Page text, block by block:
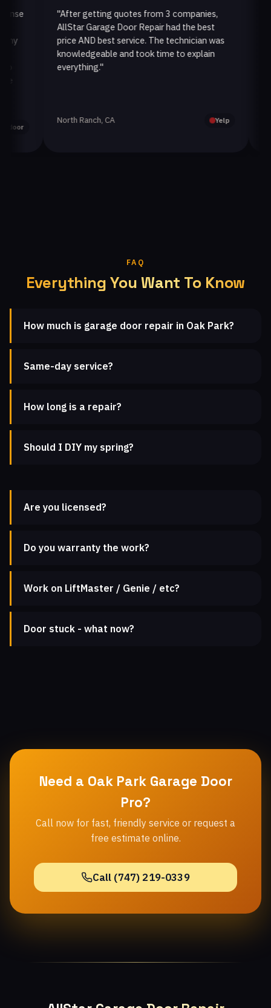
"After getting quotes from 3 companies,
AllStar Garage Door Repair had the best
price AND best service. The technician was
knowledgeable and took time to explain
everything."
North Ranch, CA Yelp
FAQ
Everything You Want To Know
How much is garage door repair in Oak Park?
Same-day service?
How long is a repair?
Should I DIY my spring?
Are you licensed?
Do you warranty the work?
Work on LiftMaster / Genie / etc?
Door stuck - what now?
Need a Oak Park Garage Door
Pro?
Call now for fast, friendly service or request a
free estimate online.
Call (747) 219-0339